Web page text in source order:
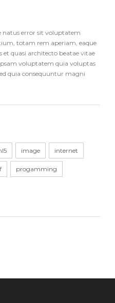
natus error sit voluptatem
totam rem aperiam, eaque
et quasi architecto beatae vitae
voluptatem quia voluptas
quia consequuntur magni
image internet
progamming